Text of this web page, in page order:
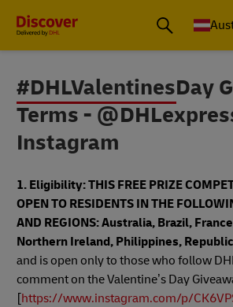
#DHLValentinesDay
Terms -
Instagram
1. Eligibility:THIS FREE PRIZE
OPEN TO RESIDENTS IN THE
AND REGIONS: Australia, Brazil,
Northern Ireland, Philippines,
and is open only to those who follow
comment on the Valentine’s Day
[https://www.instagram.com/p/